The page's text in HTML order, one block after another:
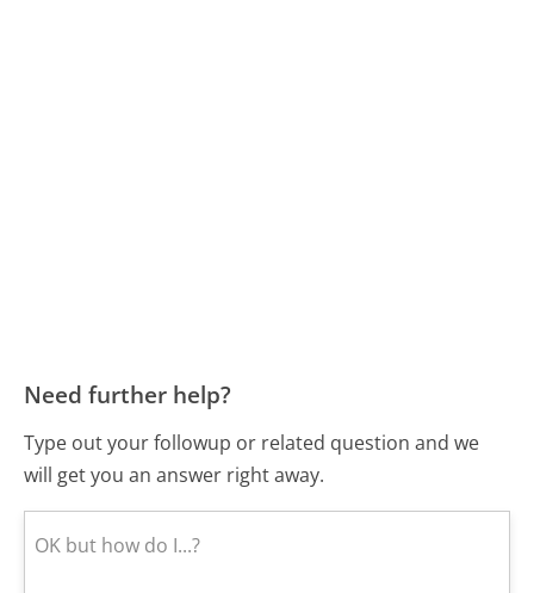
Need further help?
Type out your followup or related question and we
will get you an answer right away.